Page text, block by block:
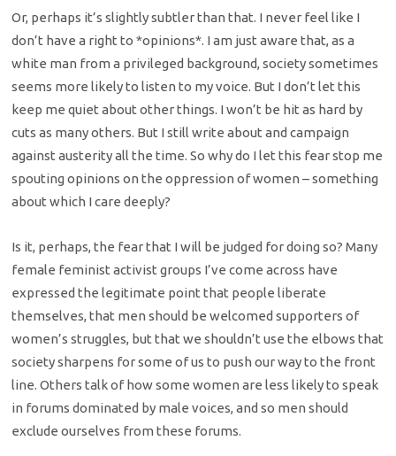
Or, perhaps it’s slightly subtler than that. I never feel like I
don’t have a right to *opinions*. I am just aware that, as a
white man from a privileged background, society sometimes
seems more likely to listen to my voice. But I don’t let this
keep me quiet about other things. I won’t be hit as hard by
cuts as many others. But I still write about and campaign
against austerity all the time. So why do I let this fear stop me
spouting opinions on the oppression of women – something
about which I care deeply?
Is it, perhaps, the fear that I will be judged for doing so? Many
female feminist activist groups I’ve come across have
expressed the legitimate point that people liberate
themselves, that men should be welcomed supporters of
women’s struggles, but that we shouldn’t use the elbows that
society sharpens for some of us to push our way to the front
line. Others talk of how some women are less likely to speak
in forums dominated by male voices, and so men should
exclude ourselves from these forums.